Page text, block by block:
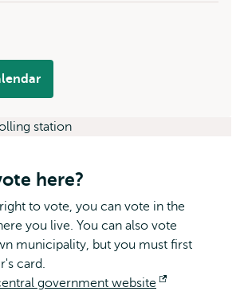
here?
to vote, you can vote in the
you live. You can also vote
municipality, but you must first
card.
government website